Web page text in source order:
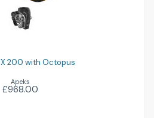
200 with Octopus
200 with Octopus
Apeks
£968.00